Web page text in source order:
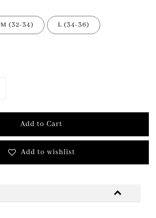
M (32-34) L (34-36)
Add to Cart
Add to wishlist